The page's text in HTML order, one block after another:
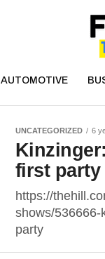
AUTOMOTIVE
UNCATEGORIZED 6
first party
https://
shows/
party